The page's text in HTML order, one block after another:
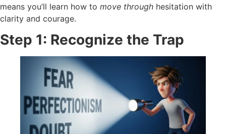
means you’ll learn how to move through hesitation with
clarity and courage.
Step 1: Recognize the Trap